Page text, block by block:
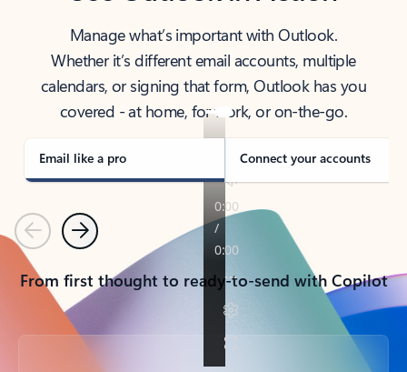
Manage what’s important with Outlook.
Whether it’s different email accounts, multiple
calendars, or signing that form, Outlook has you
covered - at home, for work, or on-the-go.
Email like a pro Connect your accounts
PreviousNext
From first thought to ready-to-send with Copilot